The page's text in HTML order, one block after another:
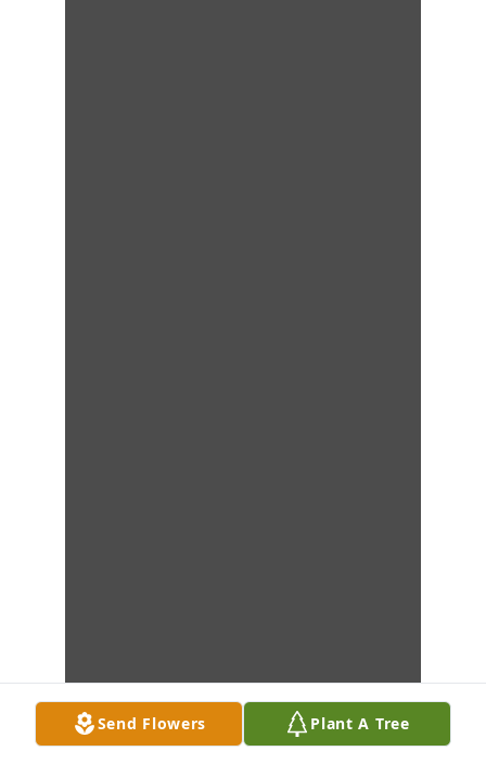
Send Flowers Plant A Tree